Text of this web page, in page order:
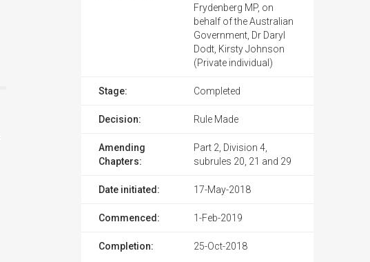
Frydenberg MP, on
behalf of the Australian
Government, Dr Daryl
Dodt, Kirsty Johnson
(Private individual)
Stage: Completed
Decision: Rule Made
Amending
Chapters:
Part 2, Division 4,
subrules 20, 21 and 29
Date initiated: 17-May-2018
Commenced: 1-Feb-2019
Completion: 25-Oct-2018